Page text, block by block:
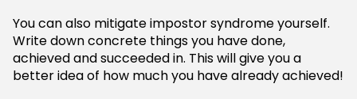
You can also mitigate impostor syndrome yourself.
Write down concrete things you have done,
achieved and succeeded in. This will give you a
better idea of how much you have already achieved!